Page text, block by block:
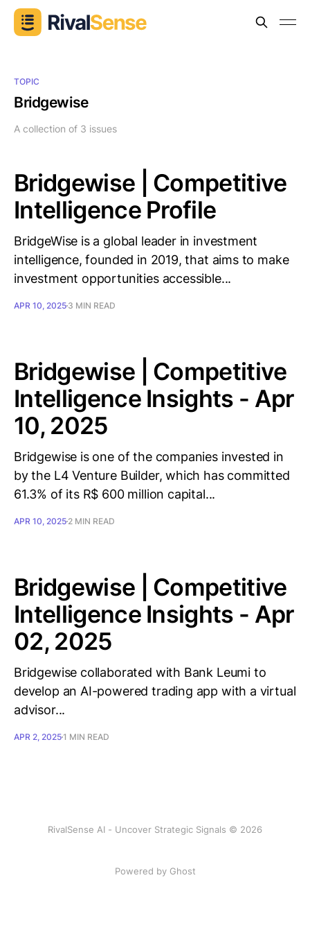
TOPIC
Bridgewise
A collection of 3 issues
Bridgewise | Competitive
Intelligence Profile
BridgeWise is a global leader in investment
intelligence, founded in 2019, that aims to make
investment opportunities accessible...
APR 10, 2025 3 MIN READ
Bridgewise | Competitive
Intelligence Insights - Apr
10, 2025
Bridgewise is one of the companies invested in
by the L4 Venture Builder, which has committed
61.3% of its R$ 600 million capital...
APR 10, 2025 2 MIN READ
Bridgewise | Competitive
Intelligence Insights - Apr
02, 2025
Bridgewise collaborated with Bank Leumi to
develop an AI-powered trading app with a virtual
advisor...
APR 2, 20251 MIN READ
RivalSense AI - Uncover Strategic Signals © 2026
Powered by Ghost